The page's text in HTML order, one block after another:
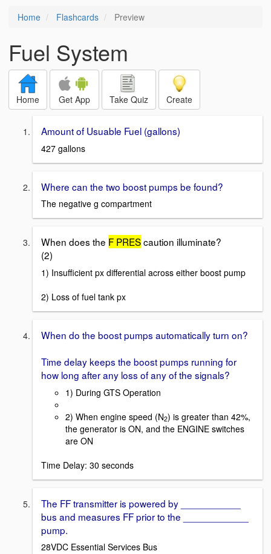
Home Flashcards Preview
Fuel System
Home Get App Take Quiz Create
Amount of Usuable Fuel (gallons)
427 gallons
Where can the two boost pumps be found?
The negative g compartment
When does the F PREScaution illuminate?
(2)
1) Insufficient px differential across either boost pump
2) Loss of fuel tank px
When do the boost pumps automatically turn on?
Time delay keeps the boost pumps running for
how long after any loss of any of the signals?
1) During GTS Operation
2) When engine speed (N2) is greater than 42%,
the generator is ON, and the ENGINE switches
are ON
Time Delay: 30 seconds
The FF transmitter is powered by ___________
bus and measures FF prior to the ____________
pump.
28VDC Essential Services Bus